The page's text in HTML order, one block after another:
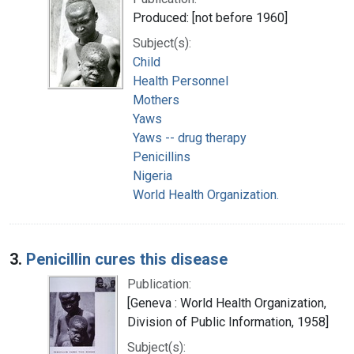
Produced: [not before 1960]
Subject(s):
Child
Health Personnel
Mothers
Yaws
Yaws -- drug therapy
Penicillins
Nigeria
World Health Organization.
3. Penicillin cures this disease
Publication:
[Geneva : World Health Organization,
Division of Public Information, 1958]
Subject(s):